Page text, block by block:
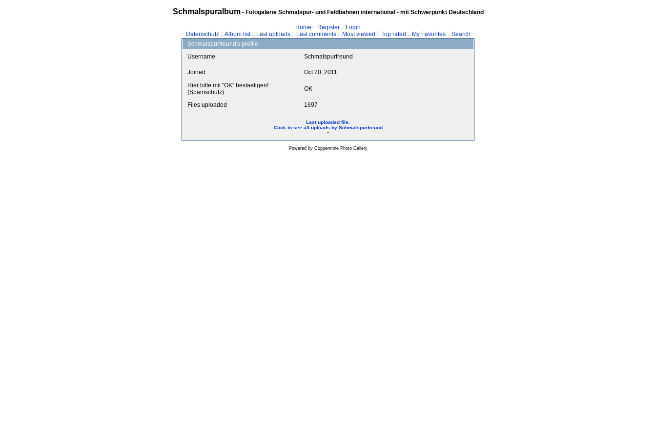
Schmalspuralbum- Fotogalerie Schmalspur- und Feldbahnen international - mit Schwerpunkt Deutschland
Home :: Register :: Login
Datenschutz::Album list:: Last uploads:: Last comments:: Most viewed :: Top rated :: My Favorites:: Search
Schmalspurfreund's profile
Username
Schmalspurfreund
Joined
Oct 20, 2011
Hier bitte mit "OK" bestaetigen!
(Spamschutz)
OK
Files uploaded 1697
Last uploaded file.
Click to see all uploads by Schmalspurfreund
Powered by Coppermine Photo Gallery